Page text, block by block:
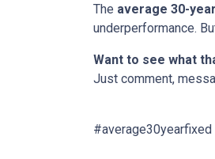
The average 30-
underperformance.
Want to see what
Just comment,